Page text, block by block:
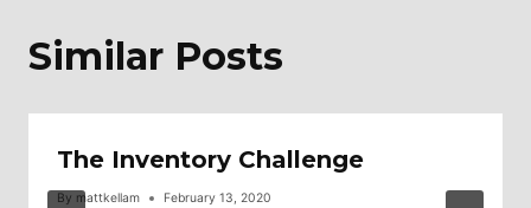
Similar Posts
The Inventory Challenge
By mattkellam February 13, 2020